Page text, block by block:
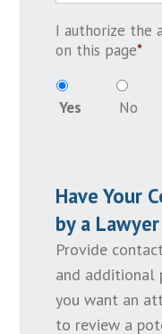
I authorize the
on this page*
Yes No
Have Your
by a Lawyer
Provide
and additional
you want an
to review a